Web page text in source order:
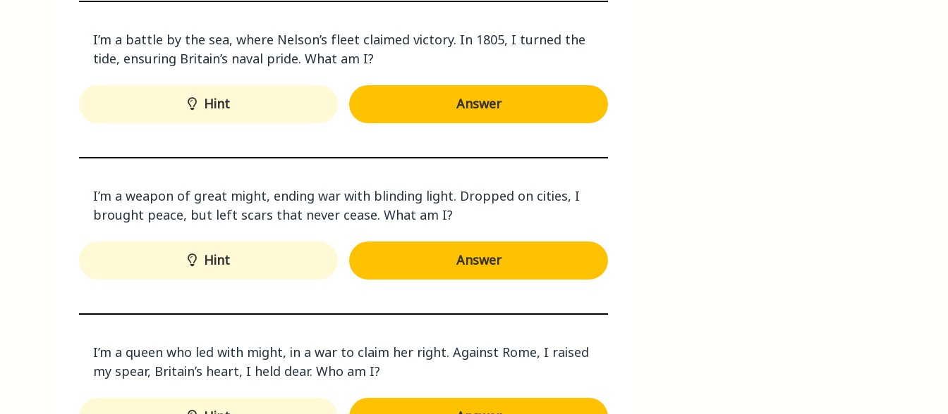
I’m a battle by the sea, where Nelson’s fleet claimed victory. In 1805, I turned the
tide, ensuring Britain’s naval pride. What am I?
Hint Answer
I’m a weapon of great might, ending war with blinding light. Dropped on cities, I
brought peace, but left scars that never cease. What am I?
Hint Answer
I’m a queen who led with might, in a war to claim her right. Against Rome, I raised
my spear, Britain’s heart, I held dear. Who am I?